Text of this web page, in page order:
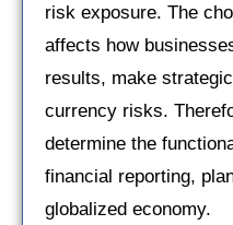
risk exposure. The
affects how
results, make
currency risks.
determine the
financial reporting,
globalized economy.